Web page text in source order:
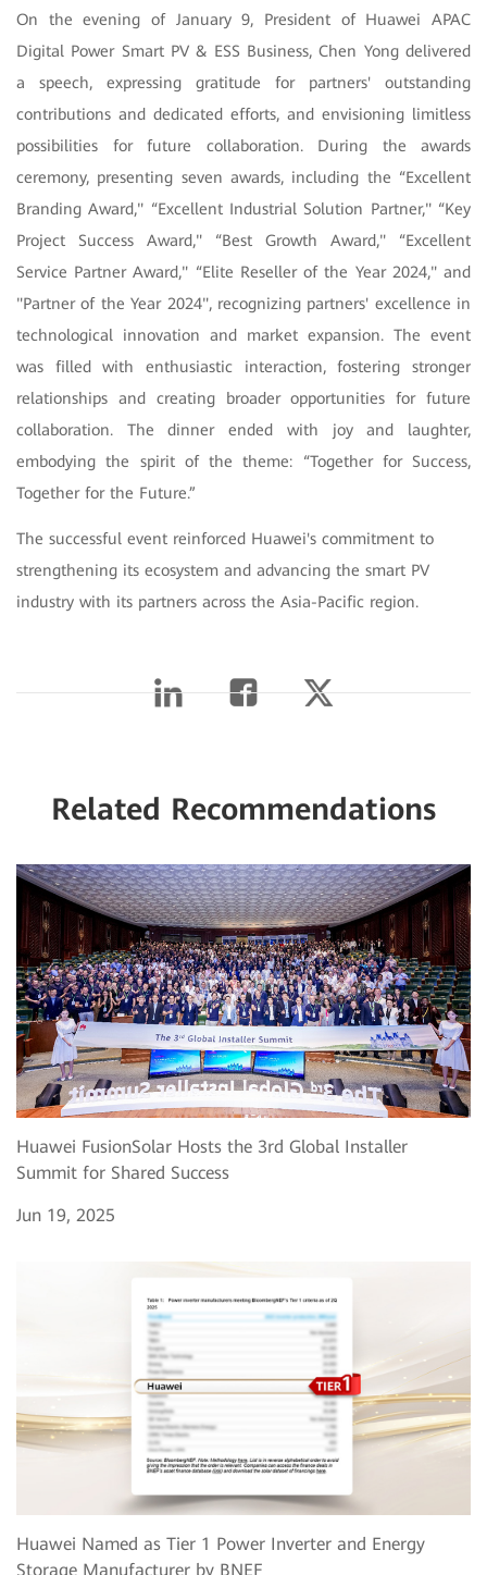
On the evening of January 9, President of Huawei APAC
Digital Power Smart PV & ESS Business, Chen Yong delivered
a speech, expressing gratitude for partners' outstanding
contributions and dedicated efforts, and envisioning limitless
possibilities for future collaboration. During the awards
ceremony, presenting seven awards, including the “Excellent
Branding Award," “Excellent Industrial Solution Partner," “Key
Project Success Award," “Best Growth Award," “Excellent
Service Partner Award," “Elite Reseller of the Year 2024," and
"Partner of the Year 2024", recognizing partners' excellence in
technological innovation and market expansion. The event
was filled with enthusiastic interaction, fostering stronger
relationships and creating broader opportunities for future
collaboration. The dinner ended with joy and laughter,
embodying the spirit of the theme: “Together for Success,
Together for the Future.”
The successful event reinforced Huawei's commitment to
strengthening its ecosystem and advancing the smart PV
industry with its partners across the Asia-Pacific region.
Related Recommendations
Huawei FusionSolar Hosts the 3rd Global Installer
Summit for Shared Success
Jun 19, 2025
Huawei Named as Tier 1 Power Inverter and Energy
Storage Manufacturer by BNEF